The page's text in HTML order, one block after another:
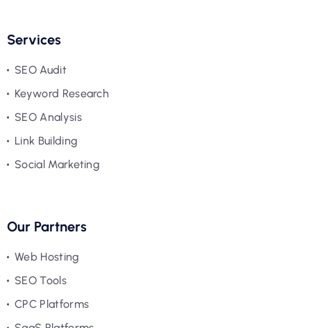
Services
SEO Audit
Keyword Research
SEO Analysis
Link Building
Social Marketing
Our Partners
Web Hosting
SEO Tools
CPC Platforms